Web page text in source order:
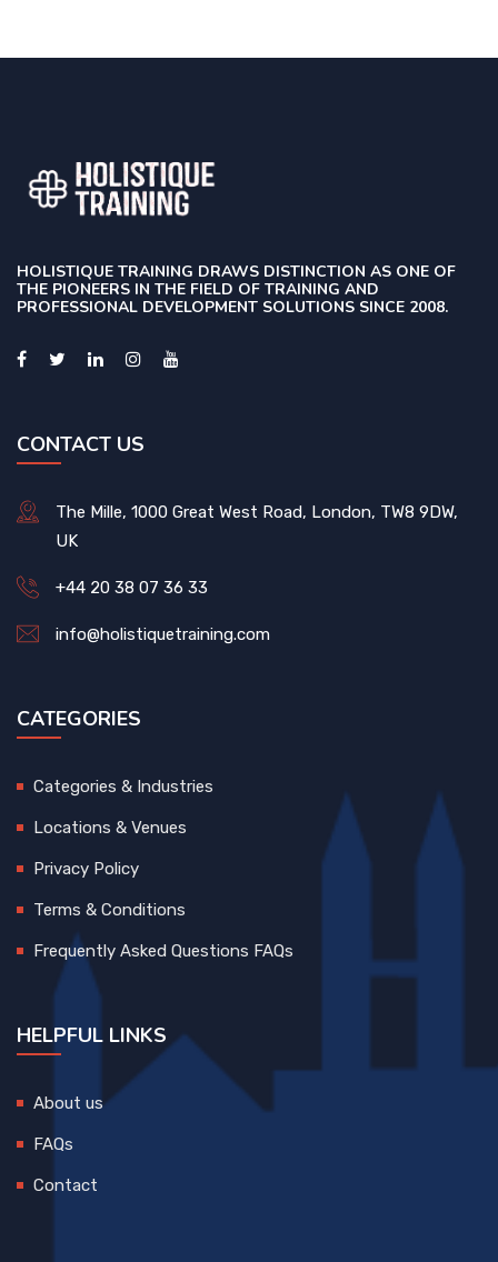
HOLISTIQUE TRAINING DRAWS DISTINCTION AS ONE OF
THE PIONEERS IN THE FIELD OF TRAINING AND
PROFESSIONAL DEVELOPMENT SOLUTIONS SINCE 2008.
CONTACT US
The Mille, 1000 Great West Road, London, TW8 9DW,
UK
+44 20 38 07 36 33
info@holistiquetraining.com
CATEGORIES
Categories & Industries
Locations & Venues
Privacy Policy
Terms & Conditions
Frequently Asked Questions FAQs
HELPFUL LINKS
About us
FAQs
Contact